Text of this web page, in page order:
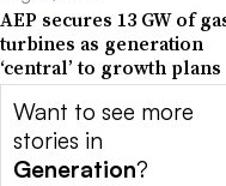
AEP secures 13 GW of
turbines as generation
‘central’ to growth plans
Want to see more
stories in
Generation?